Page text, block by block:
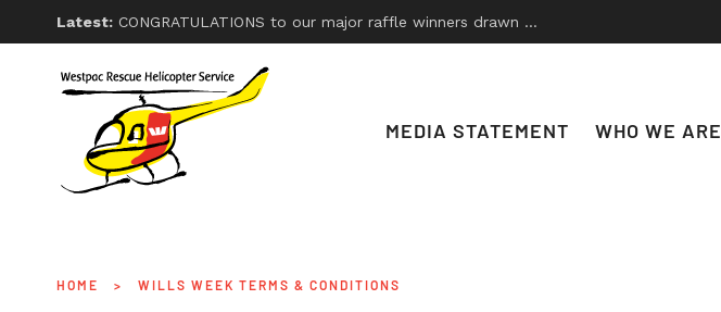
Latest: CONGRATULATIONS to our major raffle winners drawn on Friday 26th, 2026. With thanks to Disco
MEDIA STATEMENT WHO WE ARE
HOME > WILLS WEEK TERMS & CONDITIONS